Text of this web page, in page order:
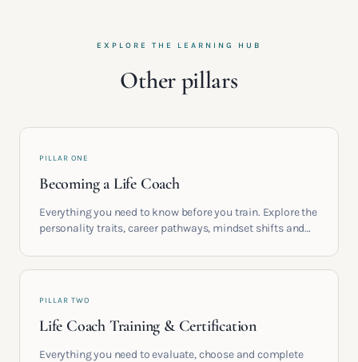
EXPLORE THE LEARNING HUB
Other pillars
PILLAR ONE
Becoming a Life Coach
Everything you need to know before you train. Explore the
personality traits, career pathways, mindset shifts and
build meaningful coaching careers in the UK.
PILLAR TWO
Life Coach Training & Certification
Everything you need to evaluate, choose and complete